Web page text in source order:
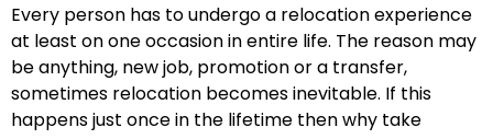
Every person has to undergo a relocation experience
at least on one occasion in entire life. The reason may
be anything, new job, promotion or a transfer,
sometimes relocation becomes inevitable. If this
happens just once in the lifetime then why take